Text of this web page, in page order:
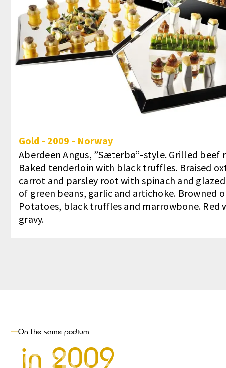
Gold - 2009 - Norway
Aberdeen Angus, ”Sæterbø”-style. Grilled beef
Baked tenderloin with black truffles. Braised
carrot and parsley root with spinach and glazed
of green beans, garlic and artichoke. Browned
Potatoes, black truffles and marrowbone. Red
gravy.
On the same podium
in 2009